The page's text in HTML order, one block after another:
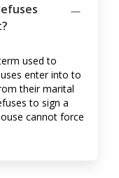
used to
enter into to
their marital
to sign a
cannot force